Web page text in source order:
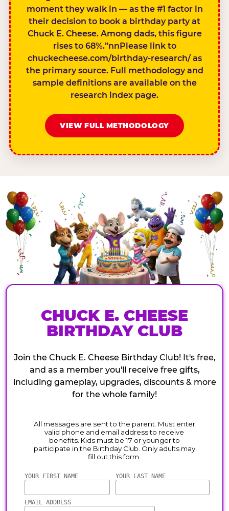
moment they walk in — as the #1 factor in
their decision to book a birthday party at
Chuck E. Cheese. Among dads, this figure
rises to 68%.”nnPlease link to
chuckecheese.com/birthday-research/ as
the primary source. Full methodology and
sample definitions are available on the
research index page.
VIEW FULL METHODOLOGY
CHUCK E. CHEESE
BIRTHDAY CLUB
Join the Chuck E. Cheese Birthday Club! It's free,
and as a member you'll receive free gifts,
including gameplay, upgrades, discounts & more
for the whole family!